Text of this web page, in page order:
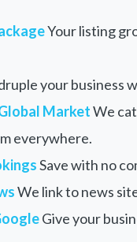
Your listing
your business
MarketWe
everywhere.
Save with no
We link to news
Give your